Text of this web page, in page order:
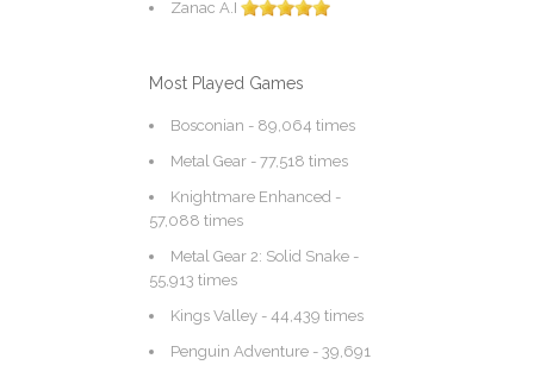
Zanac A.I
Most Played Games
Bosconian - 89,064 times
Metal Gear - 77,518 times
Knightmare Enhanced -
57,088 times
Metal Gear 2: Solid Snake -
55,913 times
Kings Valley - 44,439 times
Penguin Adventure - 39,691